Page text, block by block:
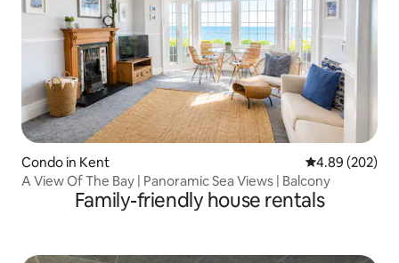
Condo in Kent 4.89 out of 5
4.89 (202)
A View Of The Bay | Panoramic Sea Views | Balcony
Family-friendly house rentals